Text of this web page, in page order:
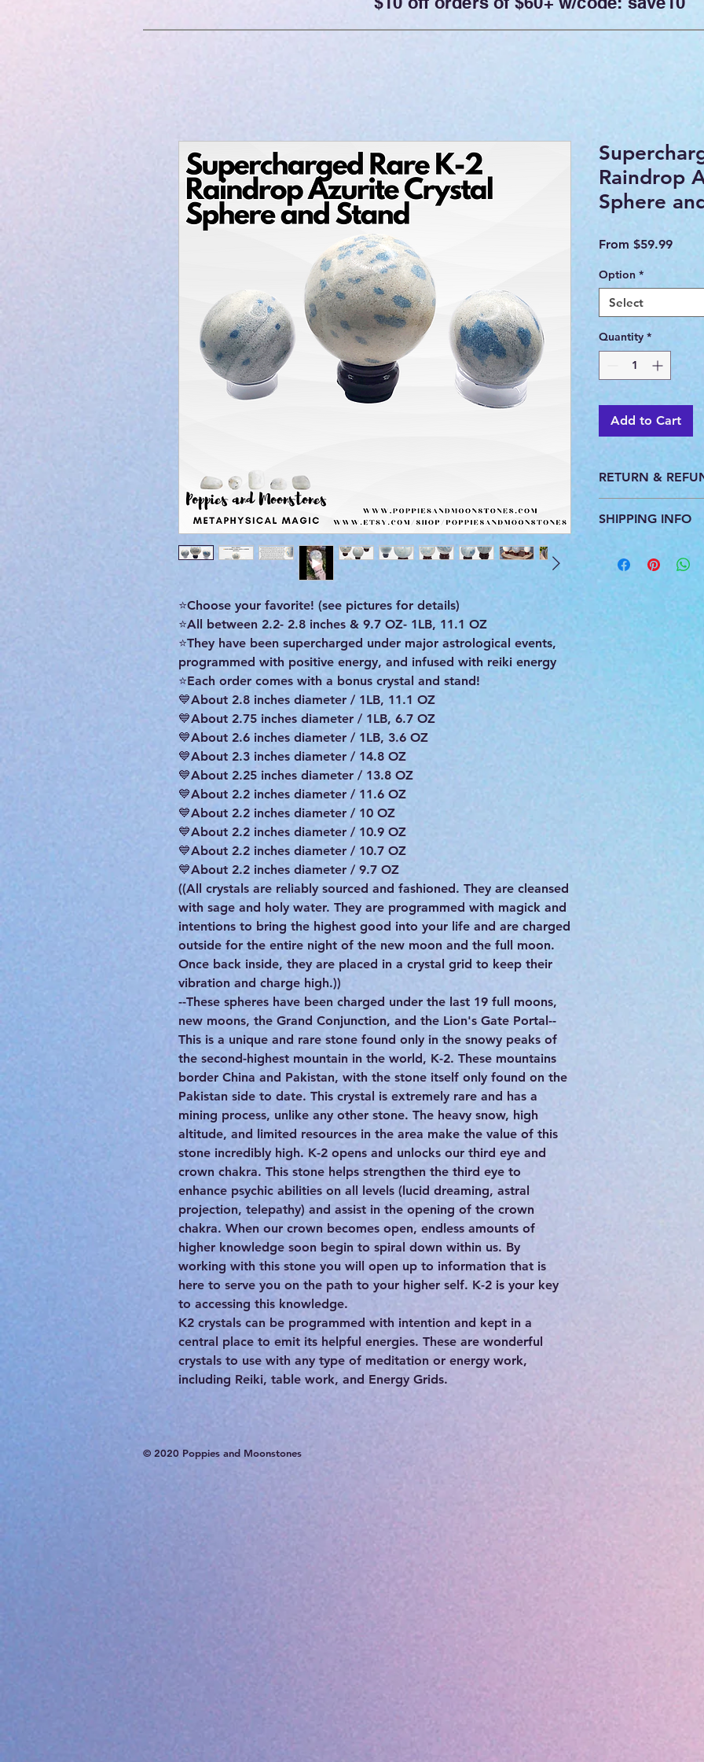
⭐Choose your favorite! (see pictures for details)
⭐All between 2.2- 2.8 inches & 9.7 OZ- 1LB, 11.1 OZ
⭐They have been supercharged under major astrological events,
programmed with positive energy, and infused with reiki energy
⭐Each order comes with a bonus crystal and stand!
💙About 2.8 inches diameter / 1LB, 11.1 OZ
💙About 2.75 inches diameter / 1LB, 6.7 OZ
💙About 2.6 inches diameter / 1LB, 3.6 OZ
💙About 2.3 inches diameter / 14.8 OZ
💙About 2.25 inches diameter / 13.8 OZ
💙About 2.2 inches diameter / 11.6 OZ
💙About 2.2 inches diameter / 10 OZ
💙About 2.2 inches diameter / 10.9 OZ
💙About 2.2 inches diameter / 10.7 OZ
💙About 2.2 inches diameter / 9.7 OZ
((All crystals are reliably sourced and fashioned. They are cleansed
with sage and holy water. They are programmed with magick and
intentions to bring the highest good into your life and are charged
outside for the entire night of the new moon and the full moon.
Once back inside, they are placed in a crystal grid to keep their
vibration and charge high.))
--These spheres have been charged under the last 19 full moons,
new moons, the Grand Conjunction, and the Lion's Gate Portal--
This is a unique and rare stone found only in the snowy peaks of
the second-highest mountain in the world, K-2. These mountains
border China and Pakistan, with the stone itself only found on the
Pakistan side to date. This crystal is extremely rare and has a
mining process, unlike any other stone. The heavy snow, high
altitude, and limited resources in the area make the value of this
stone incredibly high. K-2 opens and unlocks our third eye and
crown chakra. This stone helps strengthen the third eye to
enhance psychic abilities on all levels (lucid dreaming, astral
projection, telepathy) and assist in the opening of the crown
chakra. When our crown becomes open, endless amounts of
higher knowledge soon begin to spiral down within us. By
working with this stone you will open up to information that is
here to serve you on the path to your higher self. K-2 is your key
to accessing this knowledge.
K2 crystals can be programmed with intention and kept in a
central place to emit its helpful energies. These are wonderful
crystals to use with any type of meditation or energy work,
including Reiki, table work, and Energy Grids.
Raindrop
Sphere
From $59.99Sale
Option *
Select
Quantity *
Add to Cart
RETURN &
do not accept
SHIPPING INFO
All products are
you. We ship with
© 2020 Poppies and Moonstones